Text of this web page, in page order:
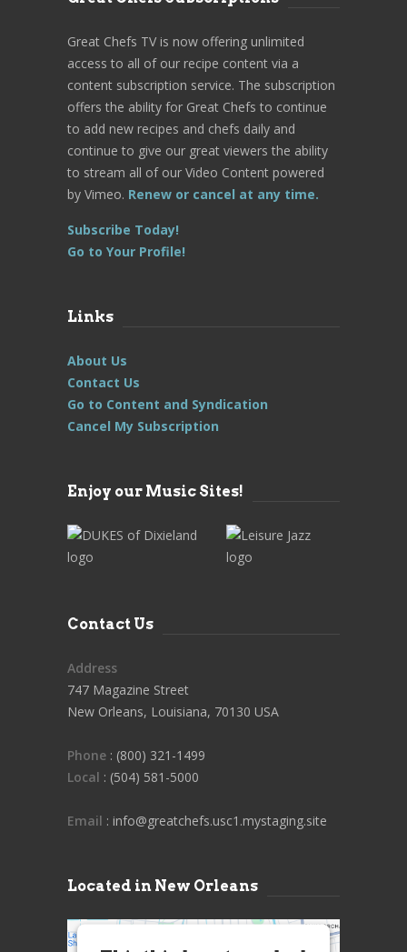
Great Chefs TV is now offering unlimited
access to all of our recipe content via a
content subscription service. The subscription
offers the ability for Great Chefs to continue
to add new recipes and chefs daily and
continue to give our great viewers the ability
to stream all of our Video Content powered
by Vimeo. Renew or cancel at any time.
Subscribe Today!
Go to Your Profile!
Links
About Us
Contact Us
Go to Content and Syndication
Cancel My Subscription
Enjoy our Music Sites!
Contact Us
Address
747 Magazine Street
New Orleans, Louisiana, 70130 USA
Phone : (800) 321-1499
Local : (504) 581-5000
Email : info@greatchefs.usc1.mystaging.site
Located in New Orleans